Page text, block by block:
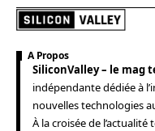
A Propos
SiliconValley – le mag
indépendante dédiée à
nouvelles technologies
À la croisée de